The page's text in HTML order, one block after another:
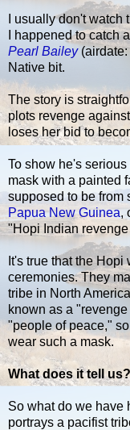
I usually don't
I happened to catch
Pearl Bailey(airdate:
Native bit.
The story is
plots revenge
loses her bid to
To show he's
mask with a painted
supposed to be from
Papua New Guinea,
"Hopi Indian
It's true that the
ceremonies. They
tribe in North
known as a
"people of peace,"
wear such a mask.
What does it tell us?
So what do we have
portrays a pacifist